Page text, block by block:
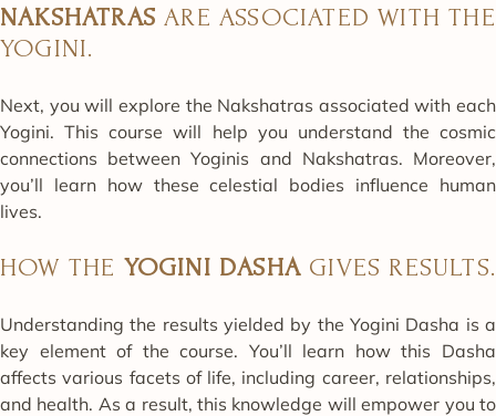
NAKSHATRAS ARE ASSOCIATED WITH THE
YOGINI.
Next, you will explore the Nakshatras associated with each
Yogini. This course will help you understand the cosmic
connections between Yoginis and Nakshatras. Moreover,
you’ll learn how these celestial bodies influence human
lives.
HOW THE YOGINI DASHA GIVES RESULTS.
Understanding the results yielded by the Yogini Dasha is a
key element of the course. You’ll learn how this Dasha
affects various facets of life, including career, relationships,
and health. As a result, this knowledge will empower you to